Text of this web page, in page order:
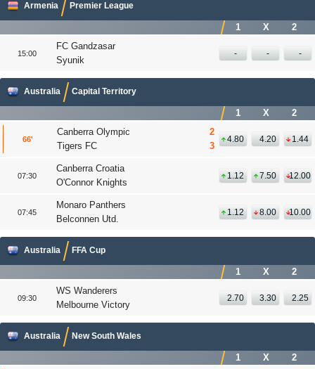
Armenia Premier League
1 X 2
15:00
FC Gandzasar
Syunik
- - -
Australia Capital Territory
1 X 2
66'
Canberra Olympic
Tigers FC
2
3
4.80 4.20 1.44
07:30
Canberra Croatia
O'Connor Knights
1.12 7.50 12.00
07:45
Monaro Panthers
Belconnen Utd.
1.12 8.00 10.00
Australia FFA Cup
1 X 2
09:30
WS Wanderers
Melbourne Victory
2.70 3.30 2.25
Australia New South Wales
1 X 2